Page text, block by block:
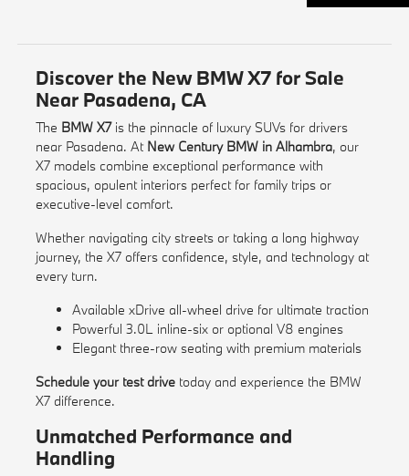
Discover the New BMW X7 for Sale
Near Pasadena, CA
The BMW X7is the pinnacle of luxury SUVs for drivers
near Pasadena. At New Century BMW in Alhambra, our
X7 models combine exceptional performance with
spacious, opulent interiors perfect for family trips or
executive-level comfort.
Whether navigating city streets or taking a long highway
journey, the X7 offers confidence, style, and technology at
every turn.
Available xDrive all-wheel drive for ultimate traction
Powerful 3.0L inline-six or optional V8 engines
Elegant three-row seating with premium materials
Schedule your test drivetoday and experience the BMW
X7 difference.
Unmatched Performance and
Handling